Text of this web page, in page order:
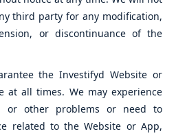
third party for any modification,
or discontinuance of the
the Investifyd Website or
at all times. We may experience
or other problems or need to
related to the Website or App,